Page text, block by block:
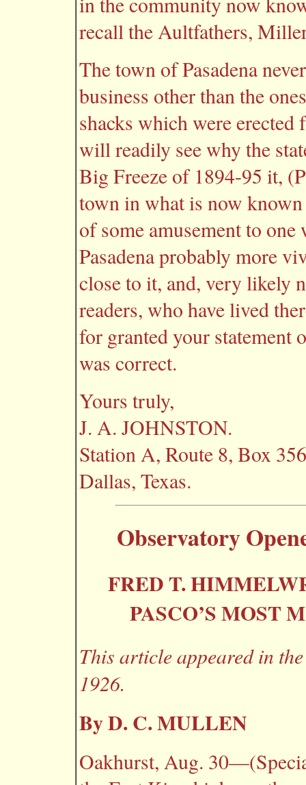
recall the Aultfathers,
The town of Pasadena
business other than the
shacks which were
will readily see why the
Big Freeze of 1894-95 it,
town in what is now known
of some amusement to
Pasadena probably more
close to it, and, very likely
readers, who have lived
for granted your statement
was correct.
Yours truly,
J. A. JOHNSTON.
Station A, Route 8, Box
Dallas, Texas.
Observatory
FRED T.
PASCO’S MOST
This article appeared in
1926.
By D. C. MULLEN
Oakhurst, Aug.